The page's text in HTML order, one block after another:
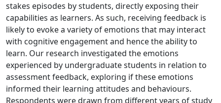
stakes episodes by students, directly exposing their
capabilities as learners. As such, receiving feedback is
likely to evoke a variety of emotions that may interact
with cognitive engagement and hence the ability to
learn. Our research investigated the emotions
experienced by undergraduate students in relation to
assessment feedback, exploring if these emotions
informed their learning attitudes and behaviours.
Respondents were drawn from different years of study